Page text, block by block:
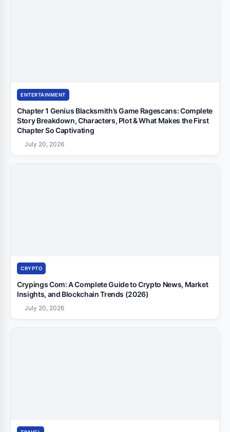
ENTERTAINMENT
Chapter 1 Genius Blacksmith’s Game Ragescans: Complete
Story Breakdown, Characters, Plot & What Makes the First
Chapter So Captivating
July 20, 2026
CRYPTO
Crypings Com: A Complete Guide to Crypto News, Market
Insights, and Blockchain Trends (2026)
July 20, 2026